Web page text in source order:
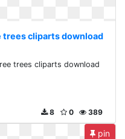
cliparts download
trees cliparts download
389
0
8
pin